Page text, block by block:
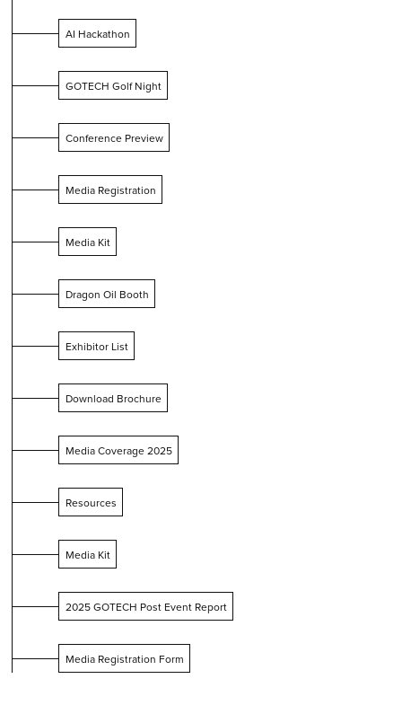
AI Hackathon
GOTECH Golf Night
Conference Preview
Media Registration
Media Kit
Dragon Oil Booth
Exhibitor List
Download Brochure
Media Coverage 2025
Resources
Media Kit
2025 GOTECH Post Event Report
Media Registration Form